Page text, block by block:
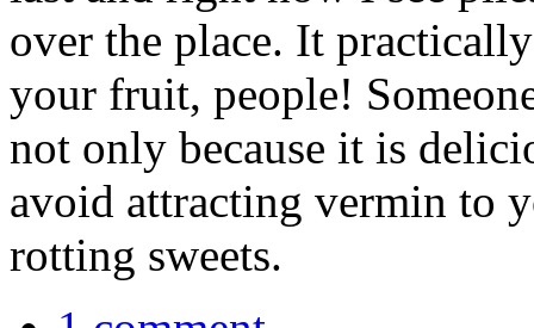
over the place. It
your fruit, people!
not only because it is
avoid attracting vermin to
rotting sweets.